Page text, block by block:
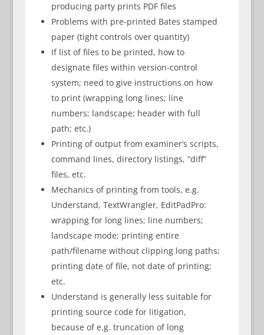
producing party prints PDF files
Problems with pre-printed Bates stamped
paper (tight controls over quantity)
If list of files to be printed, how to
designate files within version-control
system; need to give instructions on how
to print (wrapping long lines; line
numbers; landscape; header with full
path; etc.)
Printing of output from examiner’s scripts,
command lines, directory listings, “diff”
files, etc.
Mechanics of printing from tools, e.g.
Understand, TextWrangler, EditPadPro:
wrapping for long lines; line numbers;
landscape mode; printing entire
path/filename without clipping long paths;
printing date of file, not date of printing;
etc.
Understand is generally less suitable for
printing source code for litigation,
because of e.g. truncation of long